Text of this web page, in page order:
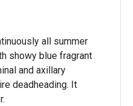
all summer
showy blue fragrant
and axillary
deadheading. It